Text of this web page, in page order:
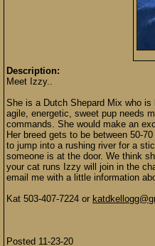
Description:
Meet Izzy..
She is a Dutch Shepard Mix who
agile, energetic, sweet pup needs
commands. She would make an
Her breed gets to be between 50-
to jump into a rushing river for a
someone is at the door. We think
your cat runs Izzy will join in the
email me with a little information
Kat 503-407-7224 or
Posted 11-23-20